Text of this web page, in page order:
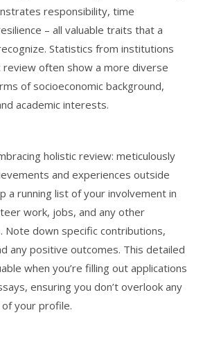
responsibility, time
– all valuable traits that a
Statistics from institutions
often show a more diverse
of socioeconomic background,
academic interests.
holistic review: meticulously
and experiences outside
a running list of your involvement in
work, jobs, and any other
Note down specific contributions,
any positive outcomes. This detailed
when you’re filling out applications
ensuring you don’t overlook any
your profile.